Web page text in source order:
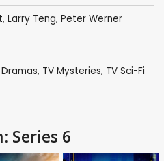
, Larry Teng, Peter Werner
Dramas, TV Mysteries, TV Sci-Fi
Series 6